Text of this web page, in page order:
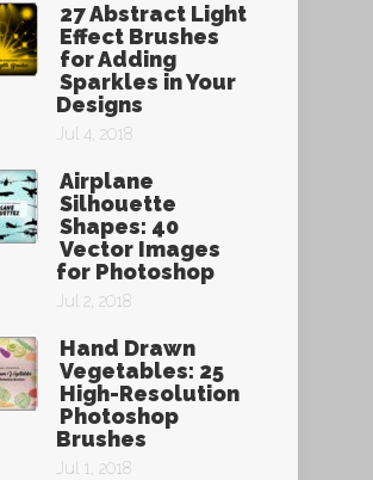
27 Abstract Light
Effect Brushes
for Adding
Sparkles in Your
Designs
Jul 4, 2018
Airplane
Silhouette
Shapes: 40
Vector Images
for Photoshop
Jul 2, 2018
Hand Drawn
Vegetables: 25
High-Resolution
Photoshop
Brushes
Jul 1, 2018